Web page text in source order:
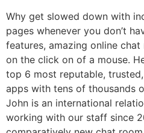
Why get slowed down with
pages whenever you don’t
features, amazing online
on the click on of a mouse.
top 6 most reputable,
apps with tens of thousands
John is an international
working with our staff since